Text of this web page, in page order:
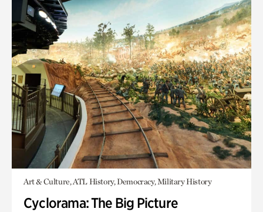
Art & Culture, ATL History, Democracy, Military History
Cyclorama: The Big Picture